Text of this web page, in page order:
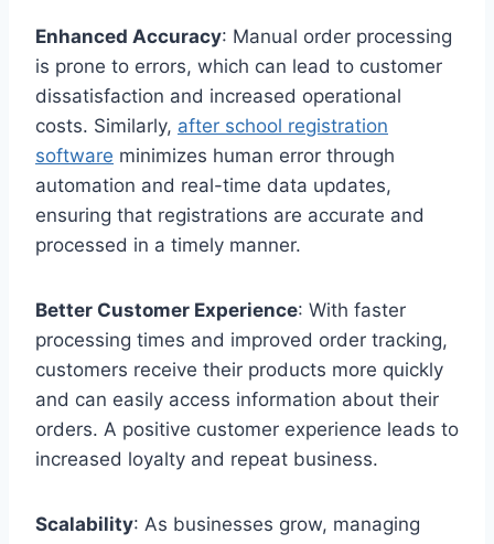
Enhanced Accuracy: Manual order processing
is prone to errors, which can lead to customer
dissatisfaction and increased operational
costs. Similarly, after school registration
software minimizes human error through
automation and real-time data updates,
ensuring that registrations are accurate and
processed in a timely manner.
Better Customer Experience: With faster
processing times and improved order tracking,
customers receive their products more quickly
and can easily access information about their
orders. A positive customer experience leads to
increased loyalty and repeat business.
Scalability: As businesses grow, managing